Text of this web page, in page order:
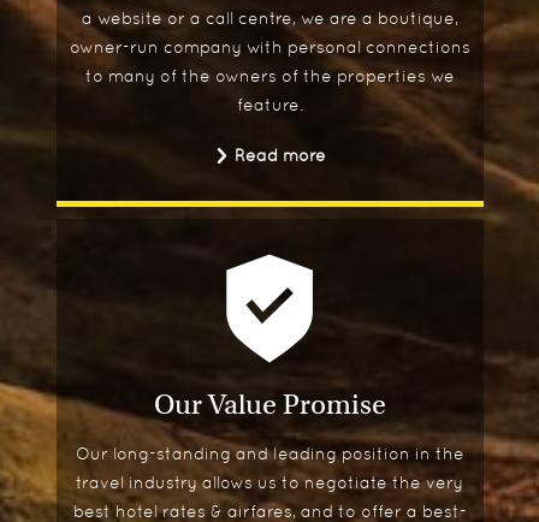
a website or a call centre, we are a boutique,
owner-run company with personal connections
to many of the owners of the properties we
feature.
Read more
Our Value Promise
Our long-standing and leading position in the
travel industry allows us to negotiate the very
best hotel rates & airfares, and to offer a best-